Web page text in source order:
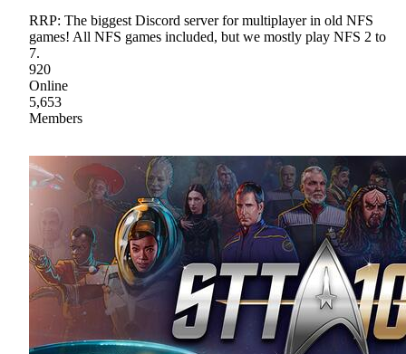
RRP: The biggest Discord server for multiplayer in old NFS
games! All NFS games included, but we mostly play NFS 2 to
7.
920
Online
5,653
Members